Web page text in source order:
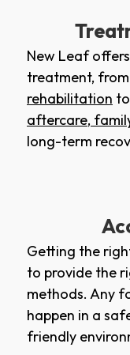
New Leaf
treatment,
rehabilitation
aftercare,
long-term
Getting the
to provide the
methods. Any
happen in a
friendly